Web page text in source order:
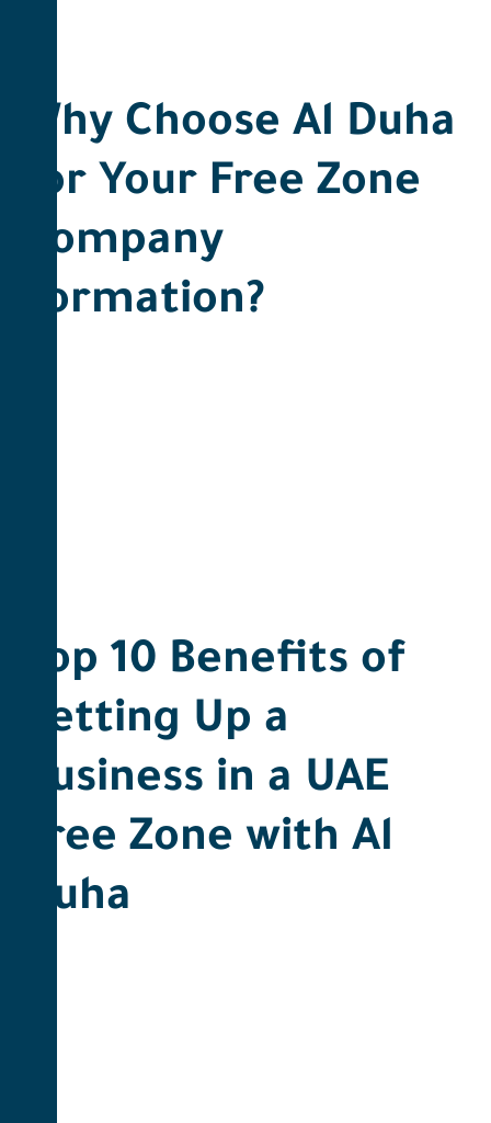
Why Choose Al Duha
for Your Free Zone
Company
Formation? ​
Top 10 Benefits of
Setting Up a
Business in a UAE
Free Zone with Al
Duha ​